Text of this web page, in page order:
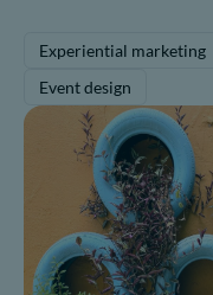
Experiential marketing
Event design